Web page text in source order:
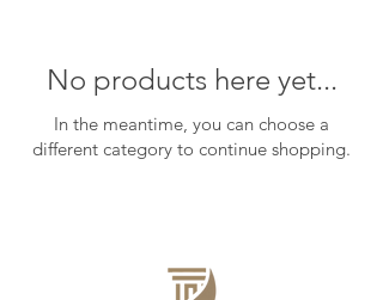
No products here yet...
In the meantime, you can choose a
different category to continue shopping.